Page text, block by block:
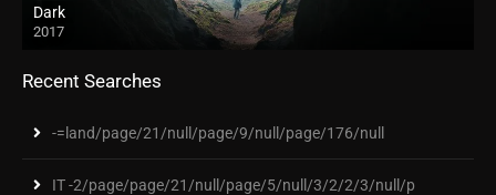
Dark
2017
Recent Searches
-=land/page/21/null/page/9/null/page/176/null
IT -2/page/page/21/null/page/5/null/3/2/2/3/null/p